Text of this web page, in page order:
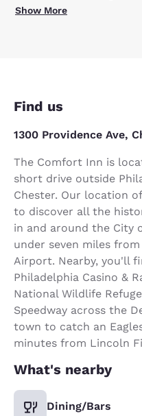
Show More
Find us
1300 Providence Ave,
The Comfort Inn is
short drive outside
Chester. Our location
to discover all the
in and around the City
under seven miles
Airport. Nearby, you'll
Philadelphia Casino &
National Wildlife
Speedway across the
town to catch an
minutes from Lincoln
What's nearby
Dining/Bars